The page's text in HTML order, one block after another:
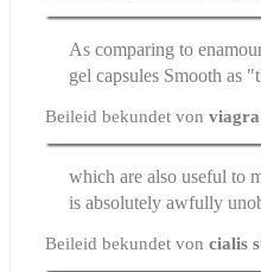
As comparing to
gel capsules Smooth as
Beileid bekundet von
which are also useful to
is absolutely awfully
Beileid bekundet voncialis